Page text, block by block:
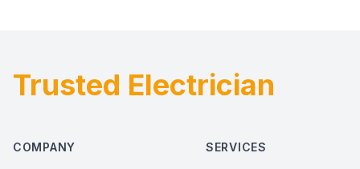
Footer
Trusted Electrician
COMPANY SERVICES